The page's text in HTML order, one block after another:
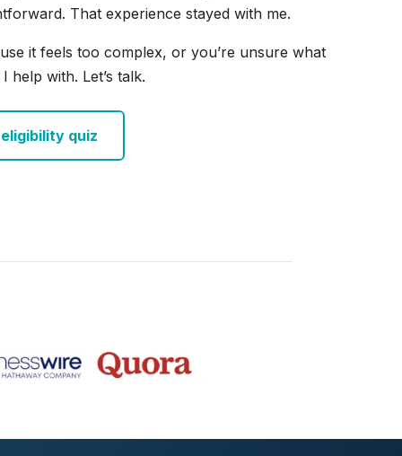
That experience stayed with me.
it feels too complex, or you’re unsure what
help with. Let’s talk.
quiz